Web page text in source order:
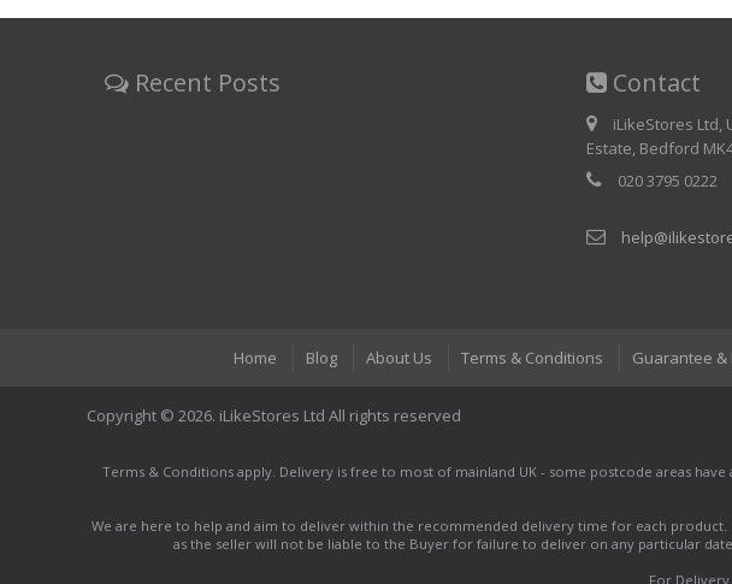
Recent Posts Contact
iLikeStores Ltd,
Estate, Bedford
020 3795 0222
Home Blog About Us Terms & Conditions Guarantee &
Copyright © 2026. iLikeStores Ltd All rights reserved
Terms & Conditions apply. Delivery is free to most of mainland UK - some postcode areas
We are here to help and aim to deliver within the recommended delivery time for each
as the seller will not be liable to the Buyer for failure to deliver on any particular
For Delivery